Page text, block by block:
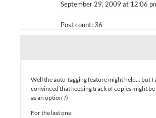
September 29, 2009 at 12:06
Post count: 36
Well the auto-tagging feature might help… but I
convinced that keeping track of copies might
as an option ?)
For the last one: